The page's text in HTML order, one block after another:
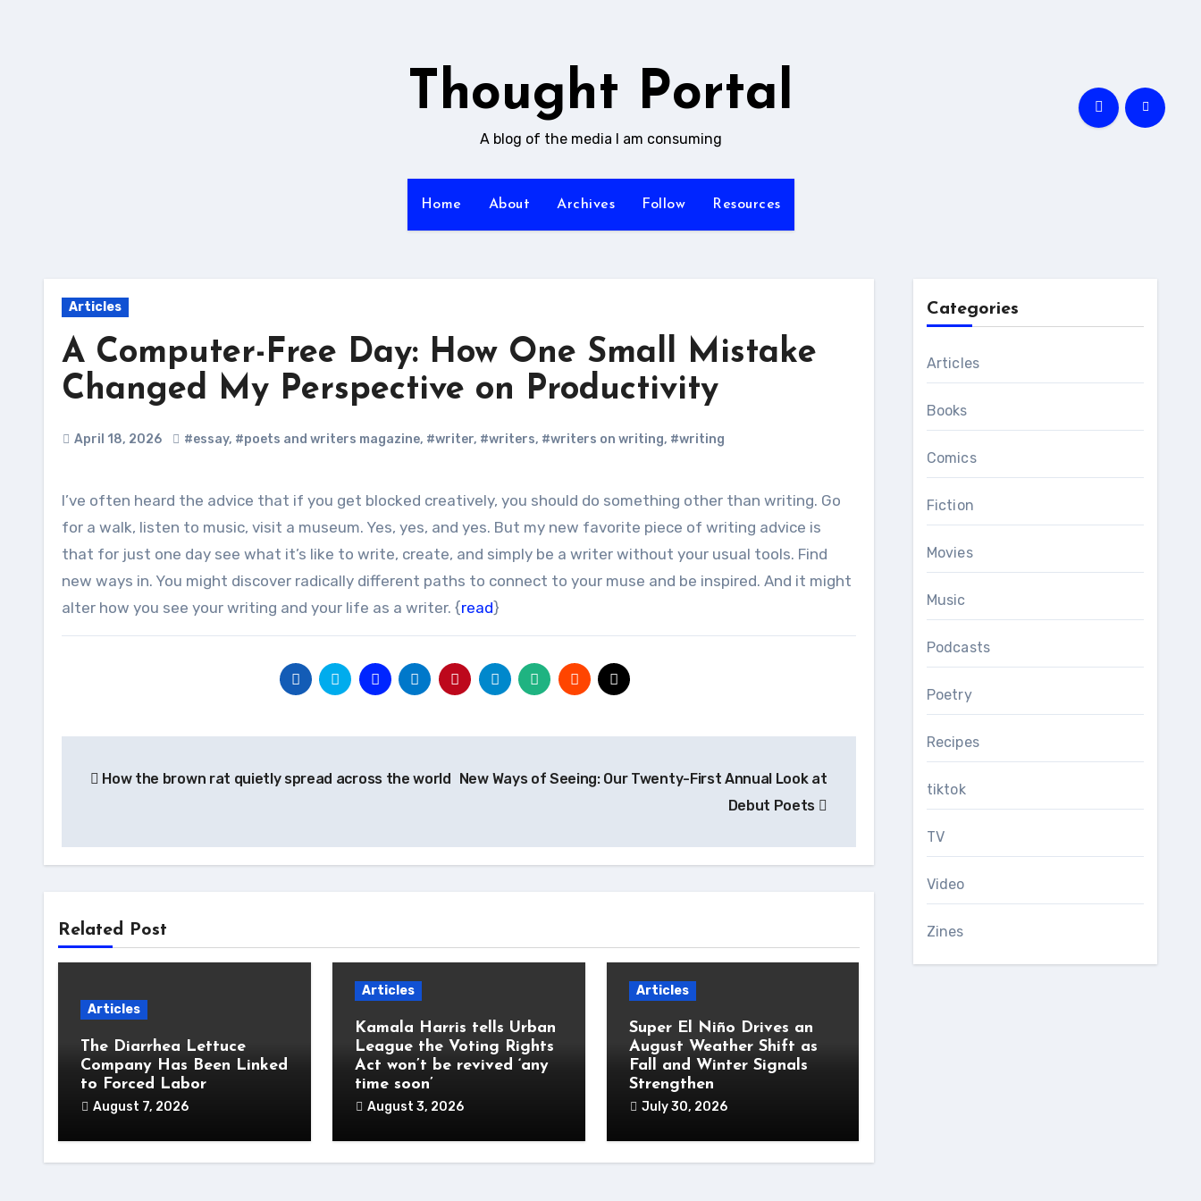
Thought Portal
A blog of the media I am consuming
Home About Archives Follow Resources
Articles
A Computer-Free Day: How One Small Mistake
Changed My Perspective on Productivity
April 18, 2026 #essay, #poets and writers magazine, #writer, #writers, #writers on writing, #writing
I’ve often heard the advice that if you get blocked creatively, you should do something other than writing. Go
for a walk, listen to music, visit a museum. Yes, yes, and yes. But my new favorite piece of writing advice is
that for just one day see what it’s like to write, create, and simply be a writer without your usual tools. Find
new ways in. You might discover radically different paths to connect to your muse and be inspired. And it might
alter how you see your writing and your life as a writer. {read}
navigation
How the brown rat quietly spread across the world New Ways of Seeing: Our Twenty-First Annual Look at
Debut Poets
Related Post
Articles
The Diarrhea Lettuce
Company Has Been Linked
to Forced Labor
August 7, 2026
Articles
Kamala Harris tells Urban
League the Voting Rights
Act won’t be revived ‘any
time soon’
August 3, 2026
Articles
Super El Niño Drives an
August Weather Shift as
Fall and Winter Signals
Strengthen
July 30, 2026
Categories
Articles
Books
Comics
Fiction
Movies
Music
Podcasts
Poetry
Recipes
tiktok
TV
Video
Zines